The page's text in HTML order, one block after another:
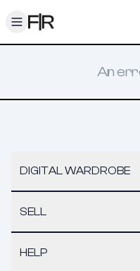
Toggle menu
An
DIGITAL WARDROBE
SELL
HELP